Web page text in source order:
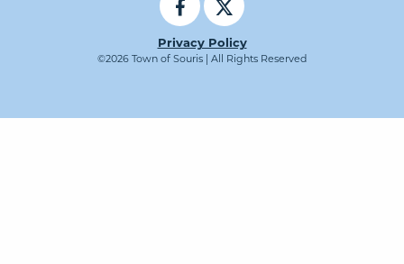
Privacy Policy
©2026 Town of Souris | All Rights Reserved